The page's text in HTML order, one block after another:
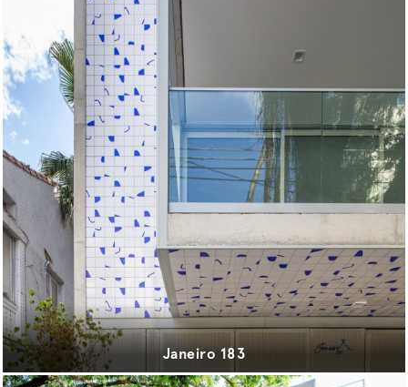
NEWS
CONTACT
scale
name
commercial
cultural
educational
housing
institutional
interior design
sport
transport
urbanism
Janeiro 183